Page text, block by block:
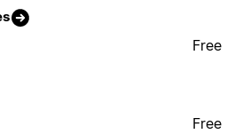
Free
Free